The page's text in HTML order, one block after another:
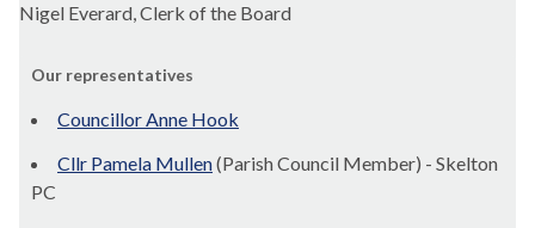
Nigel Everard, Clerk of the Board
Our representatives
Councillor Anne Hook
Cllr Pamela Mullen(Parish Council Member) - Skelton
PC